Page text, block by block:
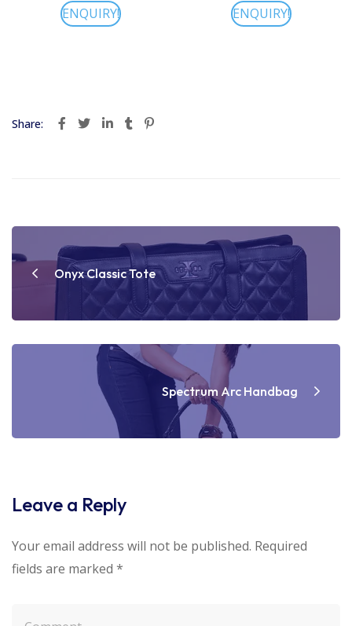
ENQUIRY! ENQUIRY!
Share:
Post
navigation
Onyx Classic Tote
Spectrum Arc Handbag
Leave a Reply
Your email address will not be published. Required
fields are marked *